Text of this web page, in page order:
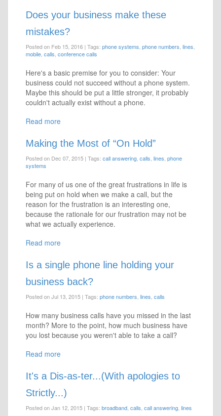
Does your business make these
mistakes?
Posted on Feb 15, 2016 | Tags: phone systems phone numbers lines
mobile calls conference calls
Here's a basic premise for you to consider: Your
business could not succeed without a phone system.
Maybe this should be put a little stronger, it probably
couldn't actually exist without a phone.
Read more
Making the Most of “On Hold”
Posted on Dec 07, 2015 | Tags: call answering calls lines phone
systems
For many of us one of the great frustrations in life is
being put on hold when we make a call, but the
reason for the frustration is an interesting one,
because the rationale for our frustration may not be
what we actually experience.
Read more
Is a single phone line holding your
business back?
Posted on Jul 13, 2015 | Tags: phone numbers lines calls
How many business calls have you missed in the last
month? More to the point, how much business have
you lost because you weren't able to take a call?
Read more
It's a Dis-as-ter...(With apologies to
Strictly...)
Posted on Jan 12, 2015 | Tags: broadband calls call answering lines